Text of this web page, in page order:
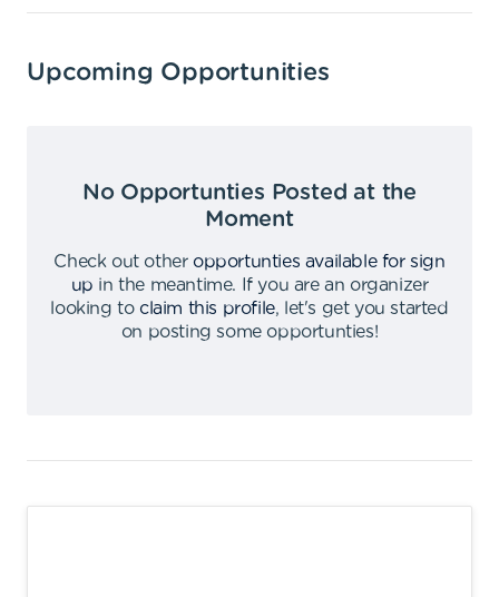
Upcoming Opportunities
No Opportunties Posted at the
Moment
Check out other opportunties available for sign
up in the meantime.
If you are an organizer
looking to claim this profile,
let's get you started
on posting some opportunties!